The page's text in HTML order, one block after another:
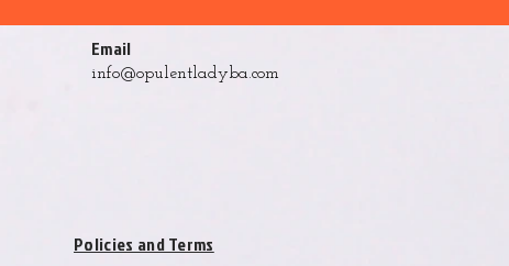
Email
info@opulentladyba.com
Policies and Terms